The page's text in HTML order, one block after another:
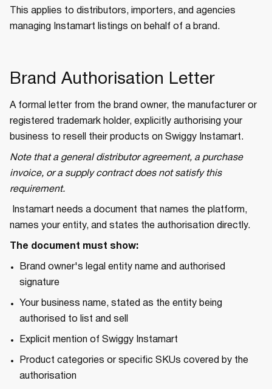
This applies to distributors, importers, and agencies
managing Instamart listings on behalf of a brand.
Brand Authorisation Letter
A formal letter from the brand owner, the manufacturer or
registered trademark holder, explicitly authorising your
business to resell their products on Swiggy Instamart.
Note that a general distributor agreement, a purchase
invoice, or a supply contract does not satisfy this
requirement.
Instamart needs a document that names the platform,
names your entity, and states the authorisation directly.
The document must show:
Brand owner's legal entity name and authorised
signature
Your business name, stated as the entity being
authorised to list and sell
Explicit mention of Swiggy Instamart
Product categories or specific SKUs covered by the
authorisation